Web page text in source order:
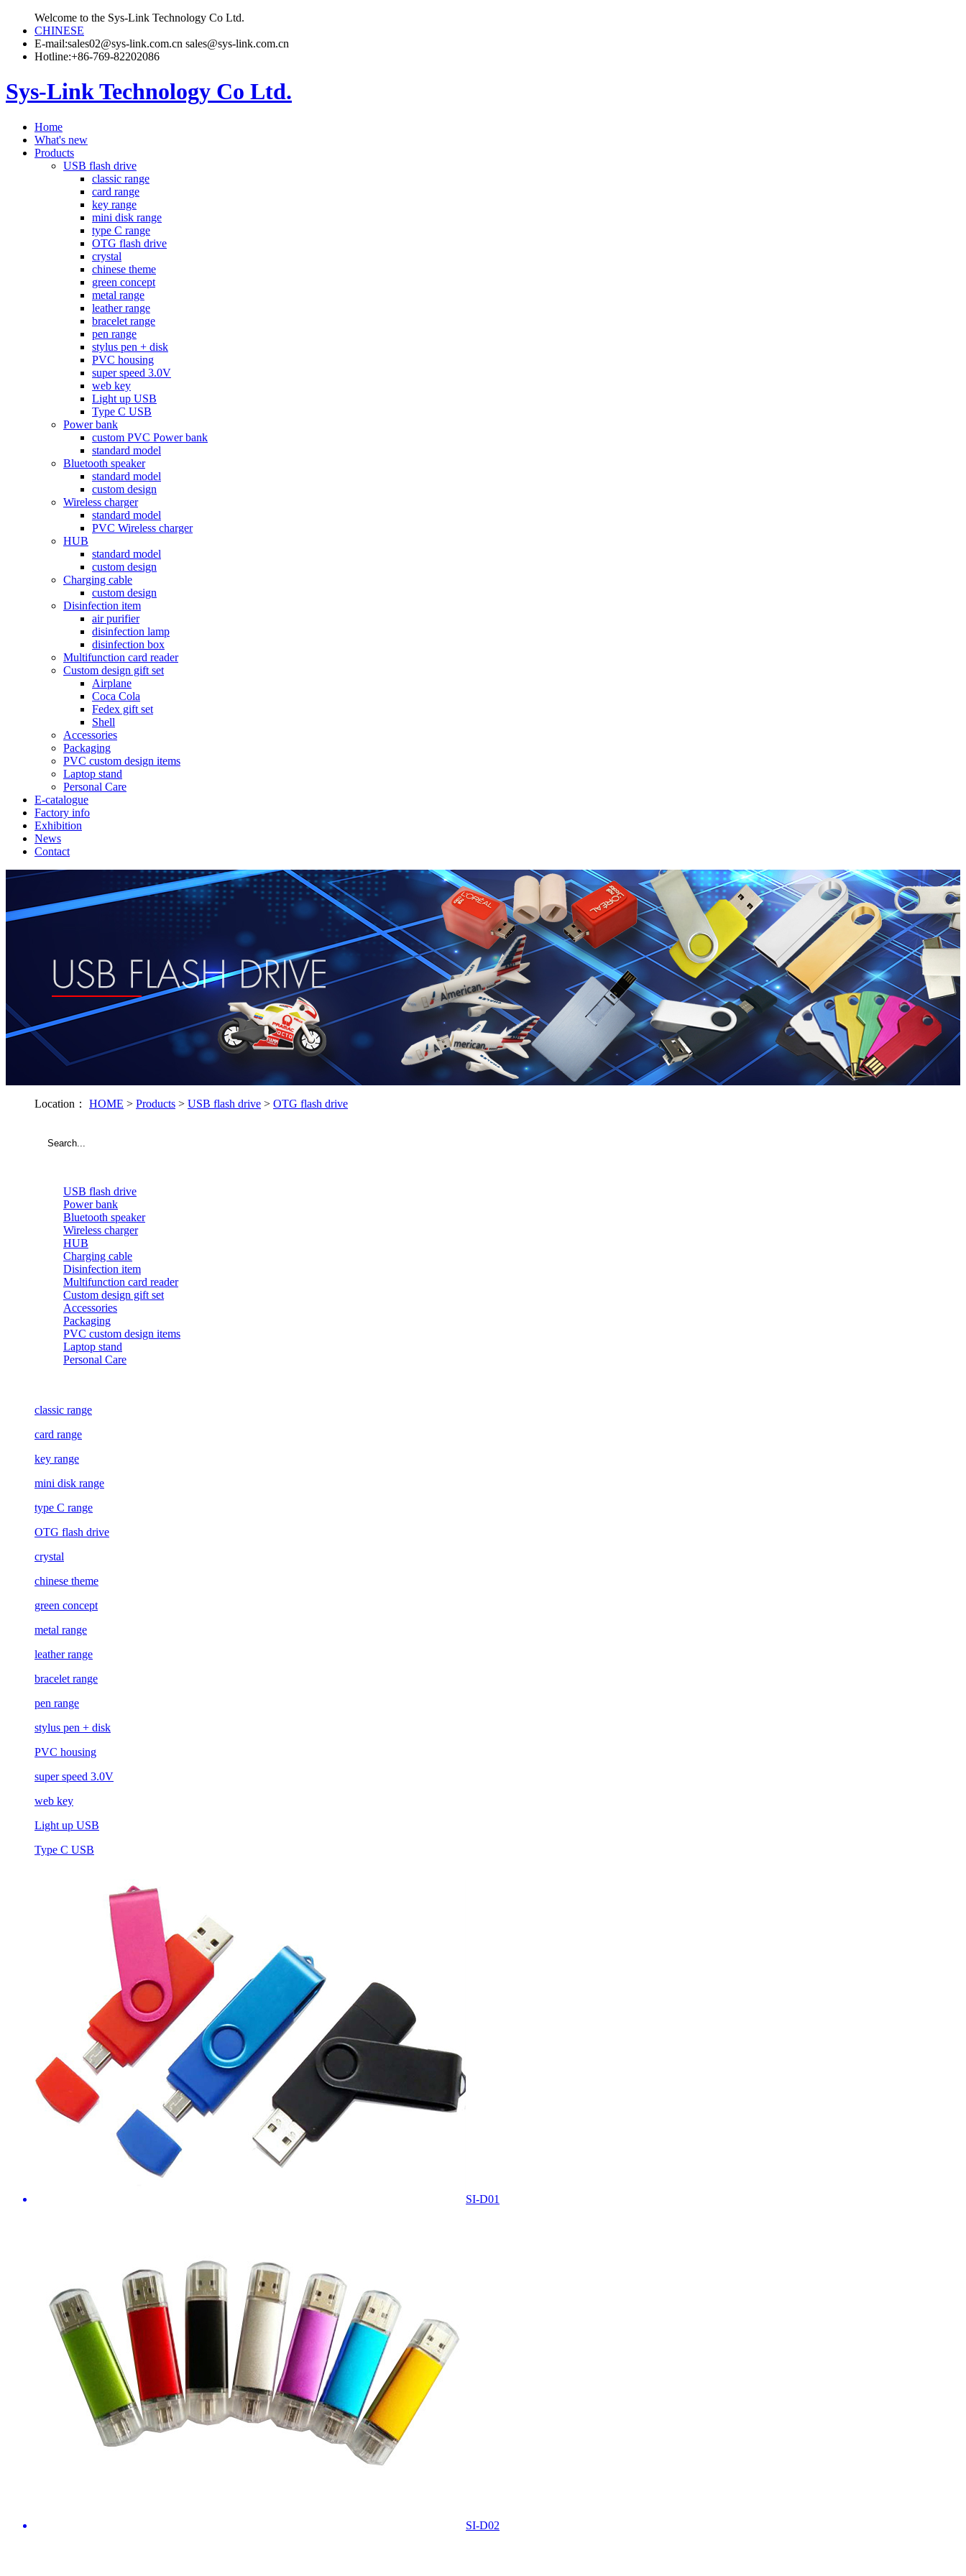
Welcome to the Sys-Link Technology Co Ltd.
CHINESE
E-mail:sales02@sys-link.com.cn sales@sys-link.com.cn
Hotline:+86-769-82202086
Sys-Link Technology Co Ltd.
Home
What's new
Products
USB flash drive
classic range
card range
key range
mini disk range
type C range
OTG flash drive
crystal
chinese theme
green concept
metal range
leather range
bracelet range
pen range
stylus pen + disk
PVC housing
super speed 3.0V
web key
Light up USB
Type C USB
Power bank
custom PVC Power bank
standard model
Bluetooth speaker
standard model
custom design
Wireless charger
standard model
PVC Wireless charger
HUB
standard model
custom design
Charging cable
custom design
Disinfection item
air purifier
disinfection lamp
disinfection box
Multifunction card reader
Custom design gift set
Airplane
Coca Cola
Fedex gift set
Shell
Accessories
Packaging
PVC custom design items
Laptop stand
Personal Care
E-catalogue
Factory info
Exhibition
News
Contact
Location： HOME > Products > USB flash drive > OTG flash drive
USB flash drive
Power bank
Bluetooth speaker
Wireless charger
HUB
Charging cable
Disinfection item
Multifunction card reader
Custom design gift set
Accessories
Packaging
PVC custom design items
Laptop stand
Personal Care
classic range
card range
key range
mini disk range
type C range
OTG flash drive
crystal
chinese theme
green concept
metal range
leather range
bracelet range
pen range
stylus pen + disk
PVC housing
super speed 3.0V
web key
Light up USB
Type C USB
SI-D01
SI-D02